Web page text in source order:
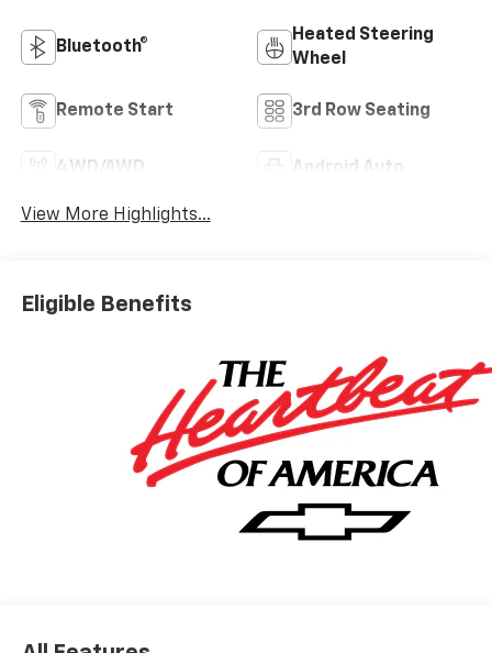
Bluetooth®
Heated Steering
Wheel
Remote Start 3rd Row Seating
4WD/AWD Android Auto
View More Highlights...
Eligible Benefits